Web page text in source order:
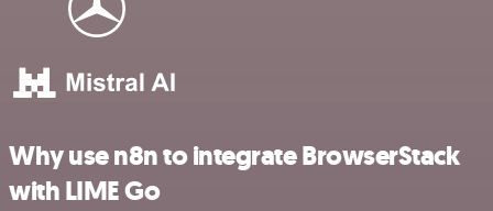
Why use n8n to integrate BrowserStack
with LIME Go